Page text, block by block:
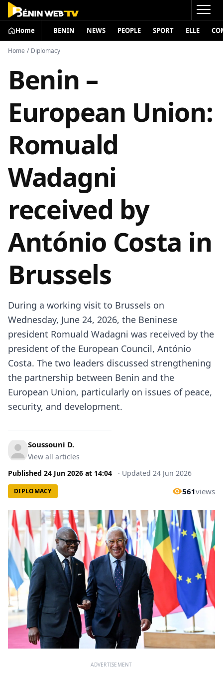
Home BENIN NEWS PEOPLE SPORT ELLE
Home / Diplomacy
Benin –
European Union:
Romuald
Wadagni
received by
António Costa in
Brussels
During a working visit to Brussels on
Wednesday, June 24, 2026, the Beninese
president Romuald Wadagni was received by the
president of the European Council, António
Costa. The two leaders discussed strengthening
the partnership between Benin and the
European Union, particularly on issues of peace,
security, and development.
Soussouni D.
View all articles
Published 24 Jun 2026 at 14:04 · Updated 24 Jun 2026
DIPLOMACY 561views
ADVERTISEMENT